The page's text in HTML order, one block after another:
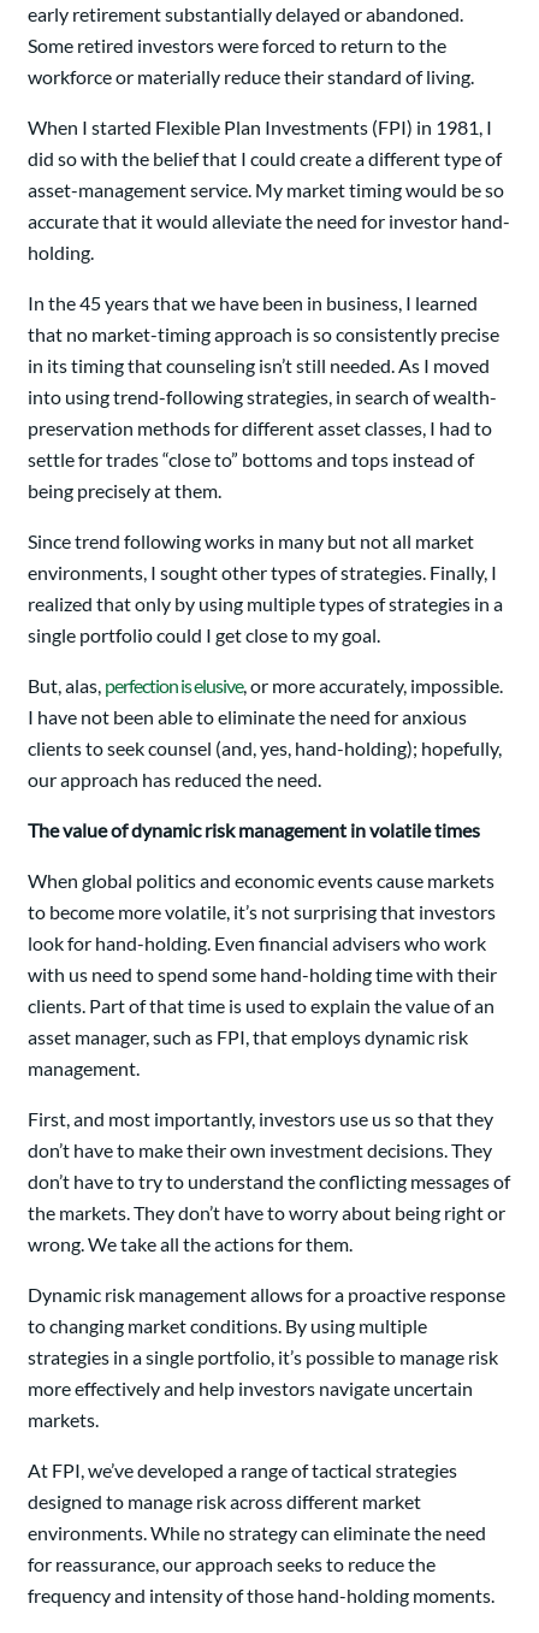
early retirement substantially delayed or abandoned.
Some retired investors were forced to return to the
workforce or materially reduce their standard of living.
When I started Flexible Plan Investments (FPI) in 1981, I
did so with the belief that I could create a different type of
asset-management service. My market timing would be so
accurate that it would alleviate the need for investor hand-
holding.
In the 45 years that we have been in business, I learned
that no market-timing approach is so consistently precise
in its timing that counseling isn’t still needed. As I moved
into using trend-following strategies, in search of wealth-
preservation methods for different asset classes, I had to
settle for trades “close to” bottoms and tops instead of
being precisely at them.
Since trend following works in many but not all market
environments, I sought other types of strategies. Finally, I
realized that only by using multiple types of strategies in a
single portfolio could I get close to my goal.
But, alas, perfection is elusive, or more accurately, impossible.
I have not been able to eliminate the need for anxious
clients to seek counsel (and, yes, hand-holding); hopefully,
our approach has reduced the need.
The value of dynamic risk management in volatile times
When global politics and economic events cause markets
to become more volatile, it’s not surprising that investors
look for hand-holding. Even financial advisers who work
with us need to spend some hand-holding time with their
clients. Part of that time is used to explain the value of an
asset manager, such as FPI, that employs dynamic risk
management.
First, and most importantly, investors use us so that they
don’t have to make their own investment decisions. They
don’t have to try to understand the conflicting messages of
the markets. They don’t have to worry about being right or
wrong. We take all the actions for them.
Dynamic risk management allows for a proactive response
to changing market conditions. By using multiple
strategies in a single portfolio, it’s possible to manage risk
more effectively and help investors navigate uncertain
markets.
At FPI, we’ve developed a range of tactical strategies
designed to manage risk across different market
environments. While no strategy can eliminate the need
for reassurance, our approach seeks to reduce the
frequency and intensity of those hand-holding moments.